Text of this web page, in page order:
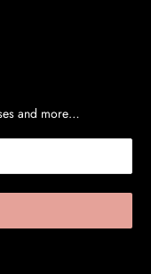
and more…